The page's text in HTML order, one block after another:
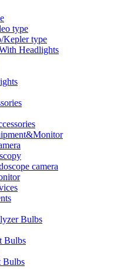
type
Kepler type
Headlights
camera
Bulbs
Bulbs
Bulbs